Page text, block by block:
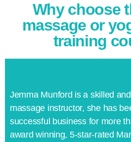
Why choose
massage or
training
Jemma Munford is a skilled
massage instructor, she has
successful business for more
award winning, 5-star-rated